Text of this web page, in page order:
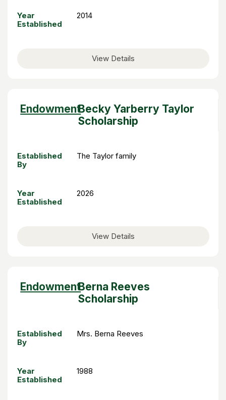
Year
Established
2014
View Details
Endowment Sort
descending
Becky Yarberry Taylor
Scholarship
Established
By
The Taylor family
Year
Established
2026
View Details
Endowment Sort
descending
Berna Reeves
Scholarship
Established
By
Mrs. Berna Reeves
Year
Established
1988